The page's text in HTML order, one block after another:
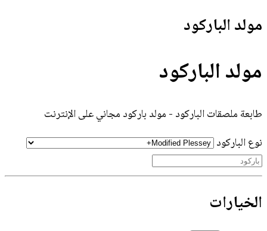
مولد الباركود
مولد الباركود
طابعة ملصقات الباركود - مولد باركود مجاني على الإنترنت
نوع الباركود
الخيارات